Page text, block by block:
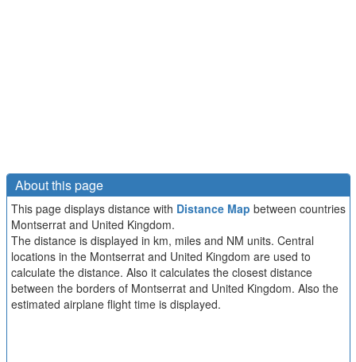
About this page
This page displays distance with Distance Map between countries
Montserrat and United Kingdom.
The distance is displayed in km, miles and NM units. Central
locations in the Montserrat and United Kingdom are used to
calculate the distance. Also it calculates the closest distance
between the borders of Montserrat and United Kingdom. Also the
estimated airplane flight time is displayed.